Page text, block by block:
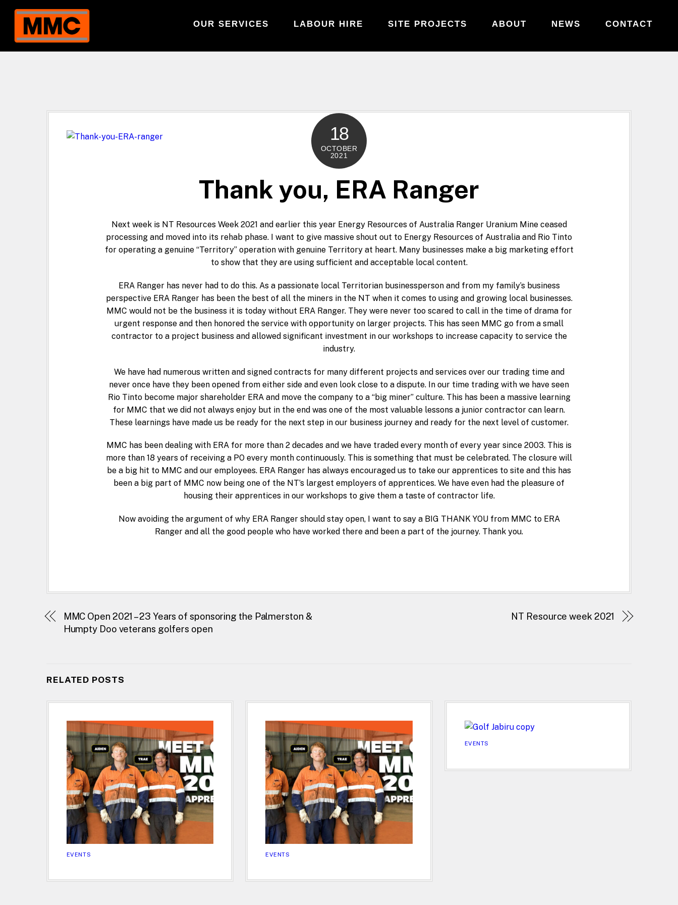
OUR SERVICES LABOUR HIRE SITE PROJECTS ABOUT NEWS CONTACT
18
OCTOBER
2021
Thank you, ERA Ranger
Next week is NT Resources Week 2021 and earlier this year Energy Resources of Australia Ranger Uranium Mine ceased
processing and moved into its rehab phase. I want to give massive shout out to Energy Resources of Australia and Rio Tinto
for operating a genuine “Territory” operation with genuine Territory at heart. Many businesses make a big marketing effort
to show that they are using sufficient and acceptable local content.
ERA Ranger has never had to do this. As a passionate local Territorian businessperson and from my family’s business
perspective ERA Ranger has been the best of all the miners in the NT when it comes to using and growing local businesses.
MMC would not be the business it is today without ERA Ranger. They were never too scared to call in the time of drama for
urgent response and then honored the service with opportunity on larger projects. This has seen MMC go from a small
contractor to a project business and allowed significant investment in our workshops to increase capacity to service the
industry.
We have had numerous written and signed contracts for many different projects and services over our trading time and
never once have they been opened from either side and even look close to a dispute. In our time trading with we have seen
Rio Tinto become major shareholder ERA and move the company to a “big miner” culture. This has been a massive learning
for MMC that we did not always enjoy but in the end was one of the most valuable lessons a junior contractor can learn.
These learnings have made us be ready for the next step in our business journey and ready for the next level of customer.
MMC has been dealing with ERA for more than 2 decades and we have traded every month of every year since 2003. This is
more than 18 years of receiving a PO every month continuously. This is something that must be celebrated. The closure will
be a big hit to MMC and our employees. ERA Ranger has always encouraged us to take our apprentices to site and this has
been a big part of MMC now being one of the NT’s largest employers of apprentices. We have even had the pleasure of
housing their apprentices in our workshops to give them a taste of contractor life.
Now avoiding the argument of why ERA Ranger should stay open, I want to say a BIG THANK YOU from MMC to ERA
Ranger and all the good people who have worked there and been a part of the journey. Thank you.
MMC Open 2021 – 23 Years of sponsoring the Palmerston &
Humpty Doo veterans golfers open
NT Resource week 2021
RELATED POSTS
EVENTS EVENTS
EVENTS